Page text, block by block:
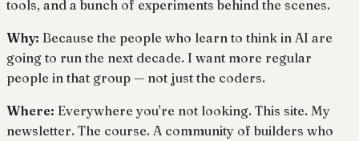
tools, and a bunch of experiments behind the scenes.
Why: Because the people who learn to think in AI are
going to run the next decade. I want more regular
people in that group — not just the coders.
Where: Everywhere you're not looking. This site. My
newsletter. The course. A community of builders who